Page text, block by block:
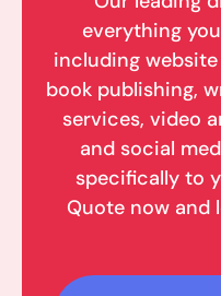
everything
including
book publishing,
services, video
and social
specifically to
Quote now and